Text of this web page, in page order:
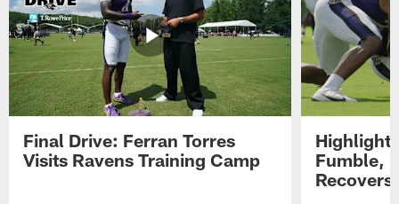
Final Drive: Ferran Torres
Visits Ravens Training Camp
Highlight:
Fumble,
Recovers